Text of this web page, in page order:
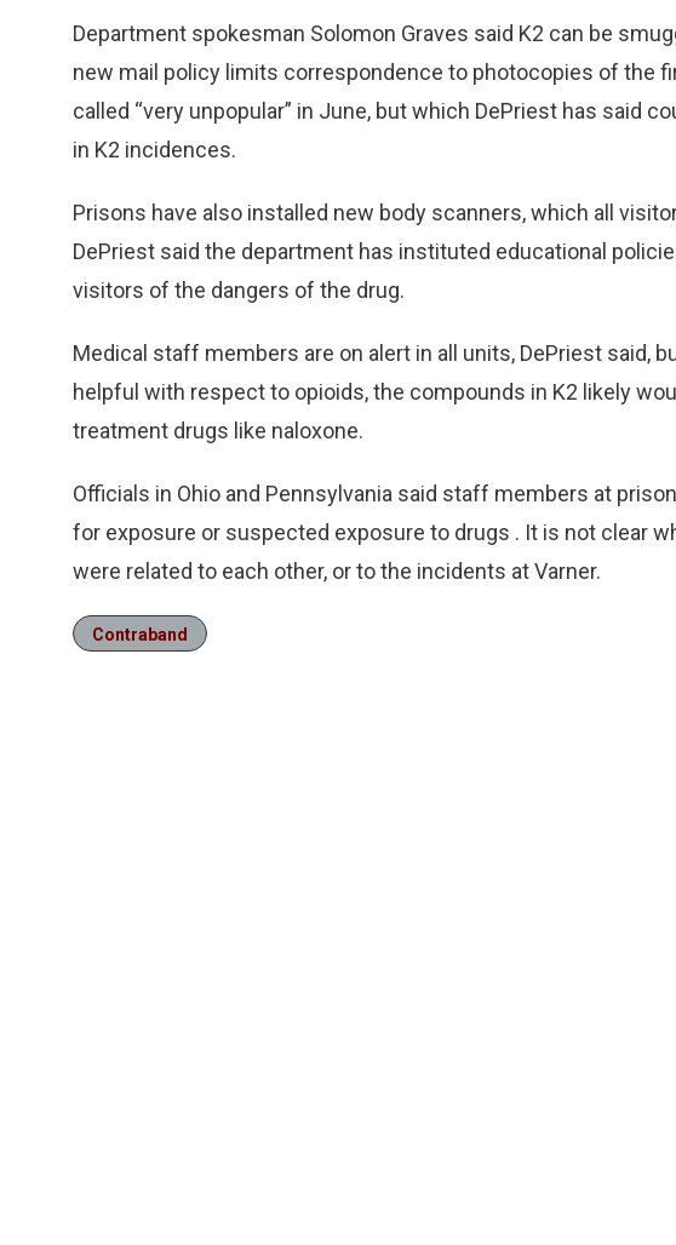
Department spokesman Solomon Graves said K2 can be
new mail policy limits correspondence to photocopies of the
called “very unpopular” in June, but which DePriest has said
in K2 incidences.
Prisons have also installed new body scanners, which all
DePriest said the department has instituted educational
visitors of the dangers of the drug.
Medical staff members are on alert in all units, DePriest said,
helpful with respect to opioids, the compounds in K2 likely
treatment drugs like naloxone.
Officials in Ohio and Pennsylvania said staff members at
for exposure or suspected exposure to drugs . It is not clear
were related to each other, or to the incidents at Varner.
Contraband